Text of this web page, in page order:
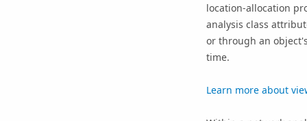
location-allocation
analysis class
or through an
time.
Learn more about